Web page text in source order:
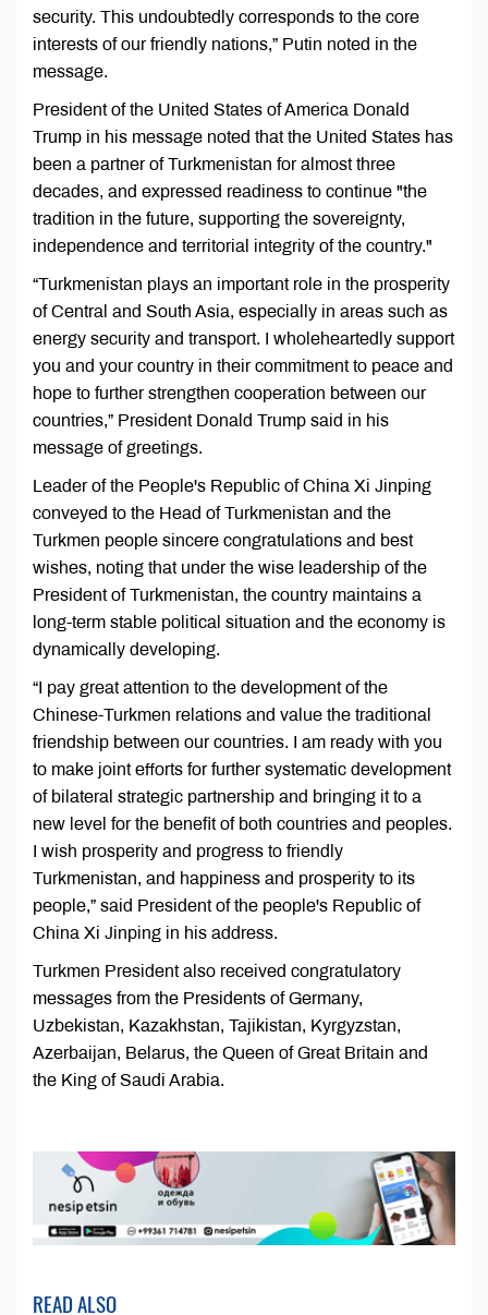
security. This undoubtedly corresponds to the core
interests of our friendly nations,” Putin noted in the
message.
President of the United States of America Donald
Trump in his message noted that the United States has
been a partner of Turkmenistan for almost three
decades, and expressed readiness to continue "the
tradition in the future, supporting the sovereignty,
independence and territorial integrity of the country."
“Turkmenistan plays an important role in the prosperity
of Central and South Asia, especially in areas such as
energy security and transport. I wholeheartedly support
you and your country in their commitment to peace and
hope to further strengthen cooperation between our
countries,” President Donald Trump said in his
message of greetings.
Leader of the People's Republic of China Xi Jinping
conveyed to the Head of Turkmenistan and the
Turkmen people sincere congratulations and best
wishes, noting that under the wise leadership of the
President of Turkmenistan, the country maintains a
long-term stable political situation and the economy is
dynamically developing.
“I pay great attention to the development of the
Chinese-Turkmen relations and value the traditional
friendship between our countries. I am ready with you
to make joint efforts for further systematic development
of bilateral strategic partnership and bringing it to a
new level for the benefit of both countries and peoples.
I wish prosperity and progress to friendly
Turkmenistan, and happiness and prosperity to its
people,” said President of the people's Republic of
China Xi Jinping in his address.
Turkmen President also received congratulatory
messages from the Presidents of Germany,
Uzbekistan, Kazakhstan, Tajikistan, Kyrgyzstan,
Azerbaijan, Belarus, the Queen of Great Britain and
the King of Saudi Arabia.
READ ALSO